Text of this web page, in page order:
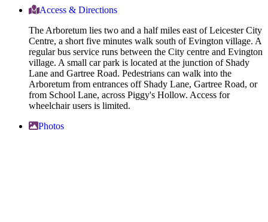
Access & Directions
The Arboretum lies two and a half miles east of Leicester City
Centre, a short five minutes walk south of Evington village. A
regular bus service runs between the City centre and Evington
village. A small car park is located at the junction of Shady
Lane and Gartree Road. Pedestrians can walk into the
Arboretum from entrances off Shady Lane, Gartree Road, or
from School Lane, across Piggy's Hollow. Access for
wheelchair users is limited.
Photos